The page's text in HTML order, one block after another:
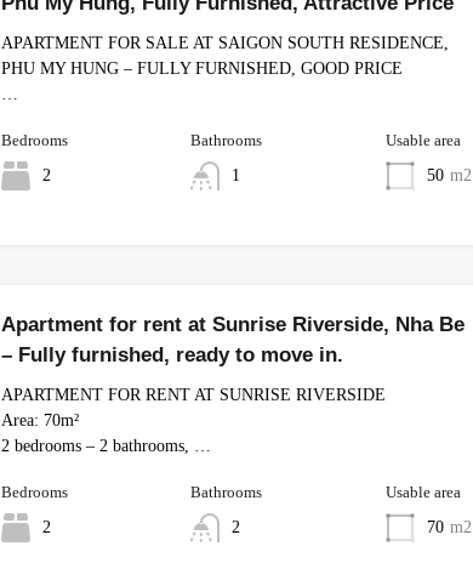
APARTMENT FOR SALE AT SAIGON SOUTH RESIDENCE,
PHU MY HUNG – FULLY FURNISHED, GOOD PRICE
…
Bedrooms
2
Bathrooms
1
Usable area
50 m2
Apartment for rent at Sunrise Riverside, Nha Be
– Fully furnished, ready to move in.
APARTMENT FOR RENT AT SUNRISE RIVERSIDE
Area: 70m²
2 bedrooms – 2 bathrooms, …
Bedrooms
2
Bathrooms
2
Usable area
70 m2